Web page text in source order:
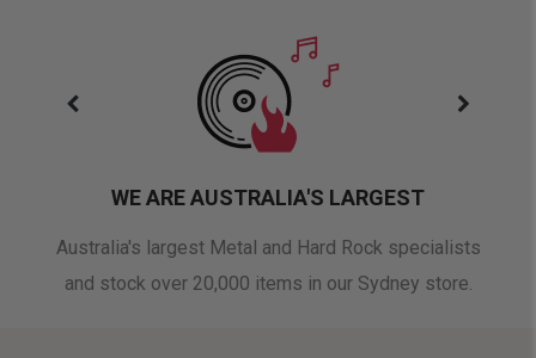
WE ARE AUSTRALIA'S LARGEST
Australia's largest Metal and Hard Rock specialists
and stock over 20,000 items in our Sydney store.